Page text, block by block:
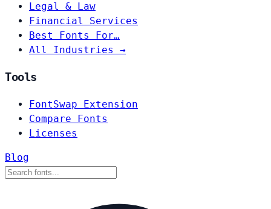
Legal & Law
Financial Services
Best Fonts For…
All Industries →
Tools
FontSwap Extension
Compare Fonts
Licenses
Blog